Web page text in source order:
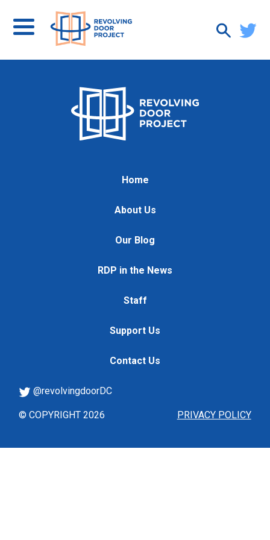
Home
About Us
Our Blog
RDP in the News
Staff
Support Us
Contact Us
PRIVACY POLICY
@revolvingdoorDC
© COPYRIGHT 2026